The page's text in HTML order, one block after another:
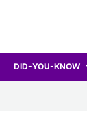
DID-YOU-KNOW